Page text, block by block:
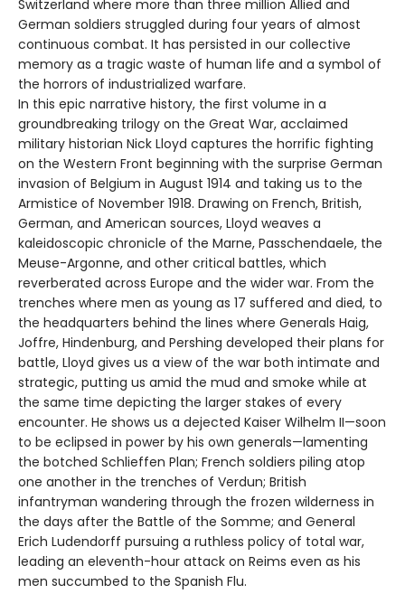
Switzerland where more than three million Allied and
German soldiers struggled during four years of almost
continuous combat. It has persisted in our collective
memory as a tragic waste of human life and a symbol of
the horrors of industrialized warfare.
In this epic narrative history, the first volume in a
groundbreaking trilogy on the Great War, acclaimed
military historian Nick Lloyd captures the horrific fighting
on the Western Front beginning with the surprise German
invasion of Belgium in August 1914 and taking us to the
Armistice of November 1918. Drawing on French, British,
German, and American sources, Lloyd weaves a
kaleidoscopic chronicle of the Marne, Passchendaele, the
Meuse-Argonne, and other critical battles, which
reverberated across Europe and the wider war. From the
trenches where men as young as 17 suffered and died, to
the headquarters behind the lines where Generals Haig,
Joffre, Hindenburg, and Pershing developed their plans for
battle, Lloyd gives us a view of the war both intimate and
strategic, putting us amid the mud and smoke while at
the same time depicting the larger stakes of every
encounter. He shows us a dejected Kaiser Wilhelm II—soon
to be eclipsed in power by his own generals—lamenting
the botched Schlieffen Plan; French soldiers piling atop
one another in the trenches of Verdun; British
infantryman wandering through the frozen wilderness in
the days after the Battle of the Somme; and General
Erich Ludendorff pursuing a ruthless policy of total war,
leading an eleventh-hour attack on Reims even as his
men succumbed to the Spanish Flu.